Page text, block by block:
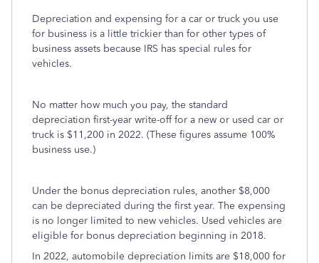
Depreciation and expensing for a car or truck you use
for business is a little trickier than for other types of
business assets because IRS has special rules for
vehicles.
No matter how much you pay, the standard
depreciation first-year write-off for a new or used car or
truck is $11,200 in 2022. (These figures assume 100%
business use.)
Under the bonus depreciation rules, another $8,000
can be depreciated during the first year. The expensing
is no longer limited to new vehicles. Used vehicles are
eligible for bonus depreciation beginning in 2018.
In 2022, automobile depreciation limits are $18,000 for